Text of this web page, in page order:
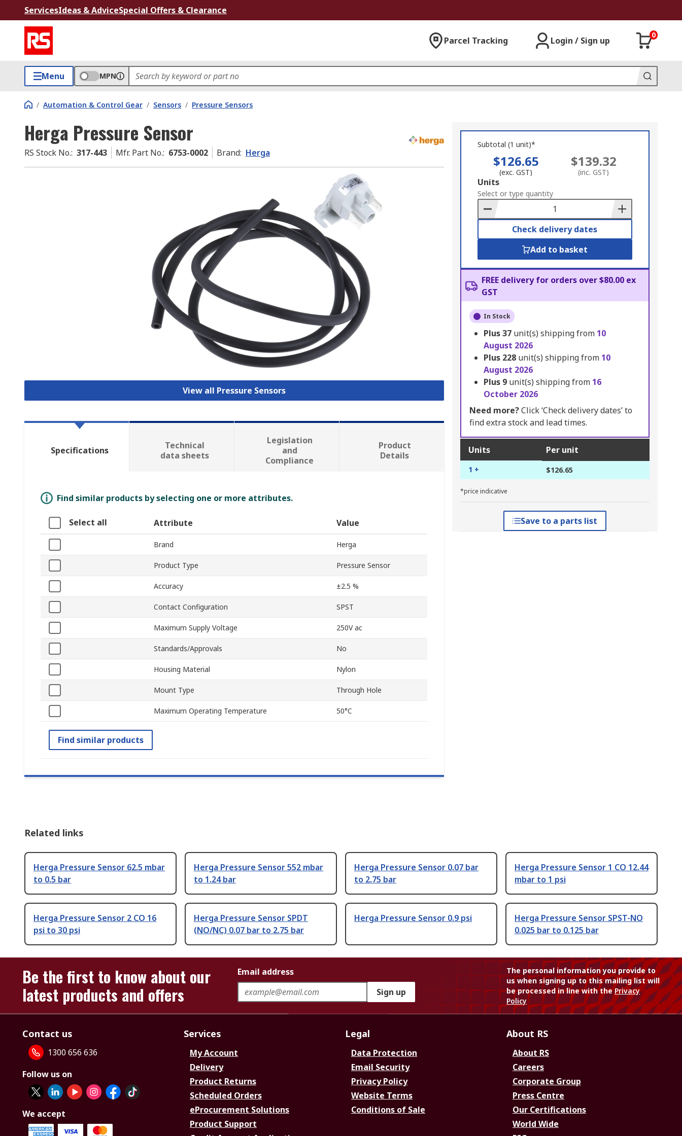
ServicesIdeas & AdviceSpecial Offers & Clearance
Parcel Tracking Login / Sign up
0
Menu MPN
/ Automation & Control Gear / Sensors / Pressure Sensors
Herga Pressure Sensor
RS Stock No.: 317-443 Mfr. Part No.: 6753-0002 Brand: Herga
View all Pressure Sensors
Subtotal (1 unit)*
$126.65
(exc. GST)
$139.32
(inc. GST)
Add
to
Basket
Units
Select or type quantity
Check delivery dates
Add to basket
FREE delivery for orders over $80.00 ex
GST
In Stock
Plus37 unit(s) shipping from 10
August 2026
Plus 228 unit(s) shipping from 10
August 2026
Plus 9 unit(s) shipping from 16
October 2026
Need more?Click ‘Check delivery dates’ to
find extra stock and lead times.
Units Per unit
1 + $126.65
*price indicative
Save to a parts list
Specifications
Technical
data sheets
Legislation
and
Compliance
Product
Details
Find similar products by selecting one or more attributes.
Select all Attribute Value
Brand Herga
Product Type Pressure Sensor
Accuracy ±2.5 %
Contact Configuration SPST
Maximum Supply Voltage 250V ac
Standards/Approvals No
Housing Material Nylon
Mount Type Through Hole
Maximum Operating Temperature 50°C
Find similar products
Related links
Herga Pressure Sensor 62.5 mbar
to 0.5 bar
Herga Pressure Sensor 552 mbar
to 1.24 bar
Herga Pressure Sensor 0.07 bar
to 2.75 bar
Herga Pressure Sensor 1 CO 12.44
mbar to 1 psi
Herga Pressure Sensor 2 CO 16
psi to 30 psi
Herga Pressure Sensor SPDT
(NO/NC) 0.07 bar to 2.75 bar
Herga Pressure Sensor 0.9 psi
Herga Pressure Sensor SPST-NO
0.025 bar to 0.125 bar
Be the first to know about our
latest products and offers
Email address
Sign up
The personal information you provide to
us when signing up to this mailing list will
be processed in line with thePrivacy
Policy
Contact us
1300 656 636
Follow us on
We accept
Services
My Account
Delivery
Product Returns
Scheduled Orders
eProcurement Solutions
Product Support
Legal
Data Protection
Email Security
Privacy Policy
Website Terms
Conditions of Sale
About RS
About RS
Careers
Corporate Group
Press Centre
Our Certifications
World Wide